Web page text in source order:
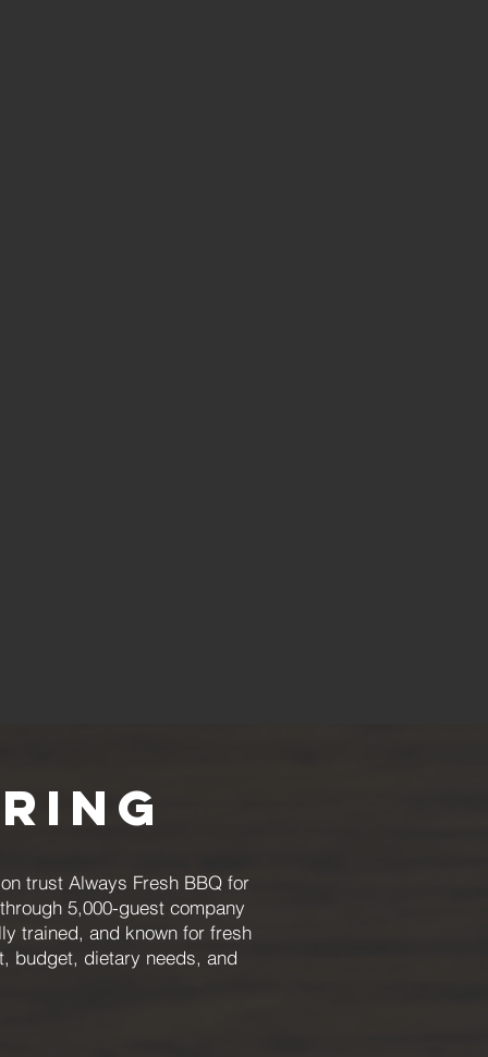
trust Always Fresh BBQ for
5,000-guest company
trained, and known for fresh
budget, dietary needs, and